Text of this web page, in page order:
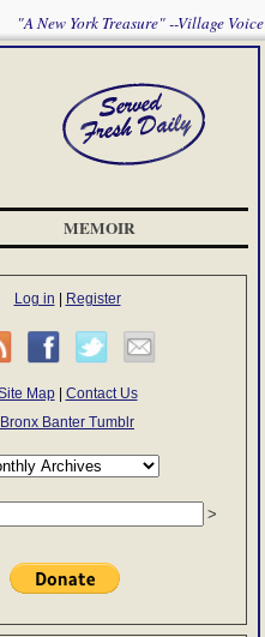
"A New York Treasure" --Village Voice
MEMOIR
Log in Register
Map| Contact Us
Bronx Banter Tumblr